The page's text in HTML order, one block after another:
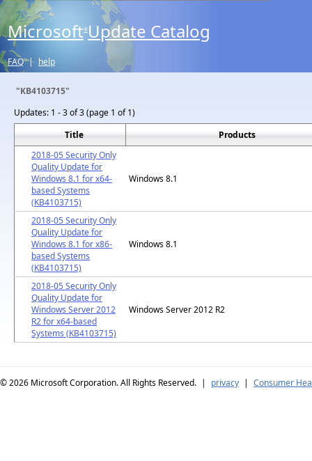
Microsoft® Update Catalog
FAQ | help
"KB4103715"
Updates: 1 - 3 of 3 (page 1 of 1)
Title
Products
2018-05 Security Only
Quality Update for
Windows 8.1 for x64-
based Systems
(KB4103715)
Windows 8.1
2018-05 Security Only
Quality Update for
Windows 8.1 for x86-
based Systems
(KB4103715)
Windows 8.1
2018-05 Security Only
Quality Update for
Windows Server 2012
R2 for x64-based
Systems (KB4103715)
Windows Server 2012 R2
© 2026 Microsoft Corporation. All Rights Reserved. | privacy | Consumer